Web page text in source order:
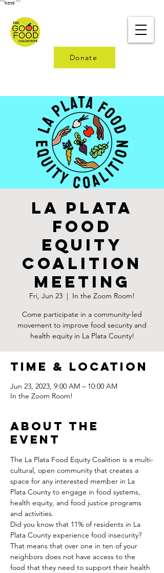
```html ```
Donate
La Plata
Food
Equity
Coalition
Meeting
Fri, Jun 23
  |
In the Zoom Room!
Come participate in a community-led
movement to improve food security and
health equity in La Plata County!
Time & Location
Jun 23, 2023, 9:00 AM – 10:00 AM
In the Zoom Room!
About the
Event
The La Plata Food Equity Coalition is a multi-
cultural, open community that creates a
space for any interested member in La
Plata County to engage in food systems,
health equity, and food justice programs
and activities.
Did you know that 11% of residents in La
Plata County experience food insecurity?
That means that over one in ten of your
neighbors does not have access to the
food that they need to support their health